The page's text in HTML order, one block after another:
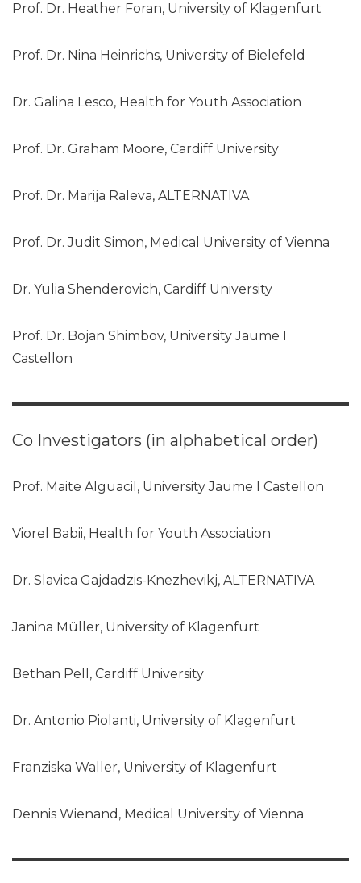
Prof. Dr. Heather Foran, University of Klagenfurt
Prof. Dr. Nina Heinrichs, University of Bielefeld
Dr. Galina Lesco, Health for Youth Association
Prof. Dr. Graham Moore, Cardiff University
Prof. Dr. Marija Raleva, ALTERNATIVA
Prof. Dr. Judit Simon, Medical University of Vienna
Dr. Yulia Shenderovich, Cardiff University
Prof. Dr. Bojan Shimbov, University Jaume I
Castellon
Co Investigators (in alphabetical order)
Prof. Maite Alguacil, University Jaume I Castellon
Viorel Babii, Health for Youth Association
Dr. Slavica Gajdadzis-Knezhevikj, ALTERNATIVA
Janina Müller, University of Klagenfurt
Bethan Pell, Cardiff University
Dr. Antonio Piolanti, University of Klagenfurt
Franziska Waller, University of Klagenfurt
Dennis Wienand, Medical University of Vienna